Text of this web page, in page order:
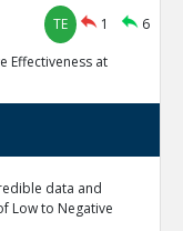
after vax in
in excess of 94%
TE 1
6
Effectiveness at
data and
Low to Negative